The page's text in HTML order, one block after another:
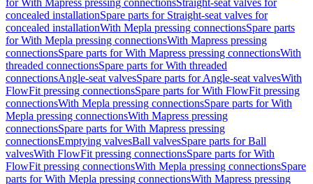
for With Mapress pressing connectionsStraight-seat valves for
concealed installationSpare parts for Straight-seat valves for
concealed installationWith Mepla pressing connectionsSpare parts
for With Mepla pressing connectionsWith Mapress pressing
connectionsSpare parts for With Mapress pressing connectionsWith
threaded connectionsSpare parts for With threaded
connectionsAngle-seat valvesSpare parts for Angle-seat valvesWith
FlowFit pressing connectionsSpare parts for With FlowFit pressing
connectionsWith Mepla pressing connectionsSpare parts for With
Mepla pressing connectionsWith Mapress pressing
connectionsSpare parts for With Mapress pressing
connectionsEmptying valvesBall valvesSpare parts for Ball
valvesWith FlowFit pressing connectionsSpare parts for With
FlowFit pressing connectionsWith Mepla pressing connectionsSpare
parts for With Mepla pressing connectionsWith Mapress pressing